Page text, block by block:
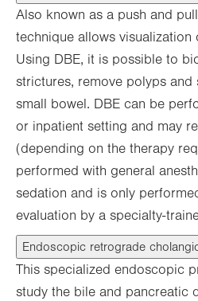
Also known as a push and
technique allows visualization
Using DBE, it is possible to
strictures, remove polyps
small bowel. DBE can be
or inpatient setting and may
(depending on the therapy
performed with general
sedation and is only
evaluation by a specialty-
Endoscopic retrograde
This specialized endoscopic
study the bile and pancreatic